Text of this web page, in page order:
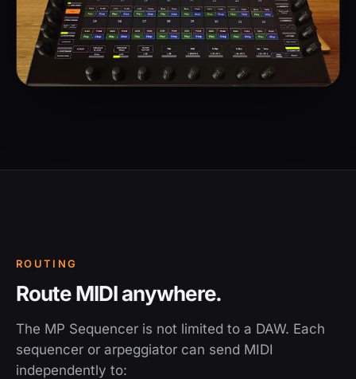
ROUTING
Route MIDI anywhere.
The MP Sequencer is not limited to a DAW. Each
sequencer or arpeggiator can send MIDI
independently to: